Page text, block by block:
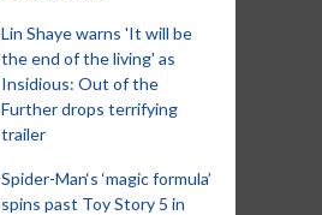
Lin Shaye warns 'It will be
the end of the living' as
Insidious: Out of the
Further drops terrifying
trailer
Spider-Man‘s ‘magic formula’
spins past Toy Story 5 in